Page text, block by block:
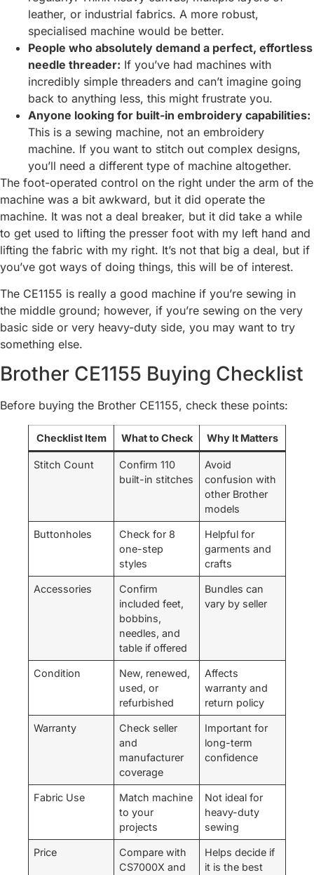
leather, or industrial fabrics. A more robust,
specialised machine would be better.
People who absolutely demand a perfect, effortless
needle threader: If you’ve had machines with
incredibly simple threaders and can’t imagine going
back to anything less, this might frustrate you.
Anyone looking for built-in embroidery capabilities:
This is a sewing machine, not an embroidery
machine. If you want to stitch out complex designs,
you’ll need a different type of machine altogether.
The foot-operated control on the right under the arm of the
machine was a bit awkward, but it did operate the
machine. It was not a deal breaker, but it did take a while
to get used to lifting the presser foot with my left hand and
lifting the fabric with my right. It’s not that big a deal, but if
you’ve got ways of doing things, this will be of interest.
The CE1155 is really a good machine if you’re sewing in
the middle ground; however, if you’re sewing on the very
basic side or very heavy-duty side, you may want to try
something else.
Brother CE1155 Buying Checklist
Before buying the Brother CE1155, check these points:
Checklist Item What to Check Why It Matters
Stitch Count
Confirm 110
built-in stitches
Avoid
confusion with
other Brother
models
Buttonholes
Check for 8
one-step
styles
Helpful for
garments and
crafts
Accessories
Confirm
included feet,
bobbins,
needles, and
table if offered
Bundles can
vary by seller
Condition
New, renewed,
used, or
refurbished
Affects
warranty and
return policy
Warranty
Check seller
and
manufacturer
coverage
Important for
long-term
confidence
Fabric Use
Match machine
to your
projects
Not ideal for
heavy-duty
sewing
Price
Compare with
CS7000X and
Helps decide if
it is the best